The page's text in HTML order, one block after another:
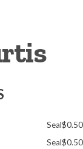
Seal$0.50
Seal$0.50